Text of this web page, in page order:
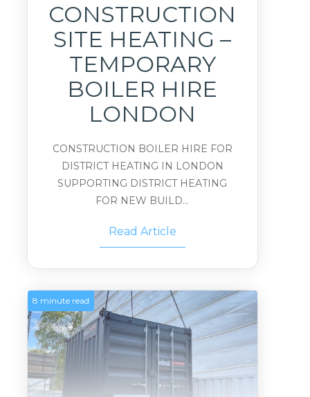
CONSTRUCTION
SITE HEATING –
TEMPORARY
BOILER HIRE
LONDON
CONSTRUCTION BOILER HIRE FOR
DISTRICT HEATING IN LONDON
SUPPORTING DISTRICT HEATING
FOR NEW BUILD...
Read Article
8 minute read